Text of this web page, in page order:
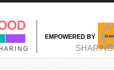
EMPOWERED BY
MAIN MENU